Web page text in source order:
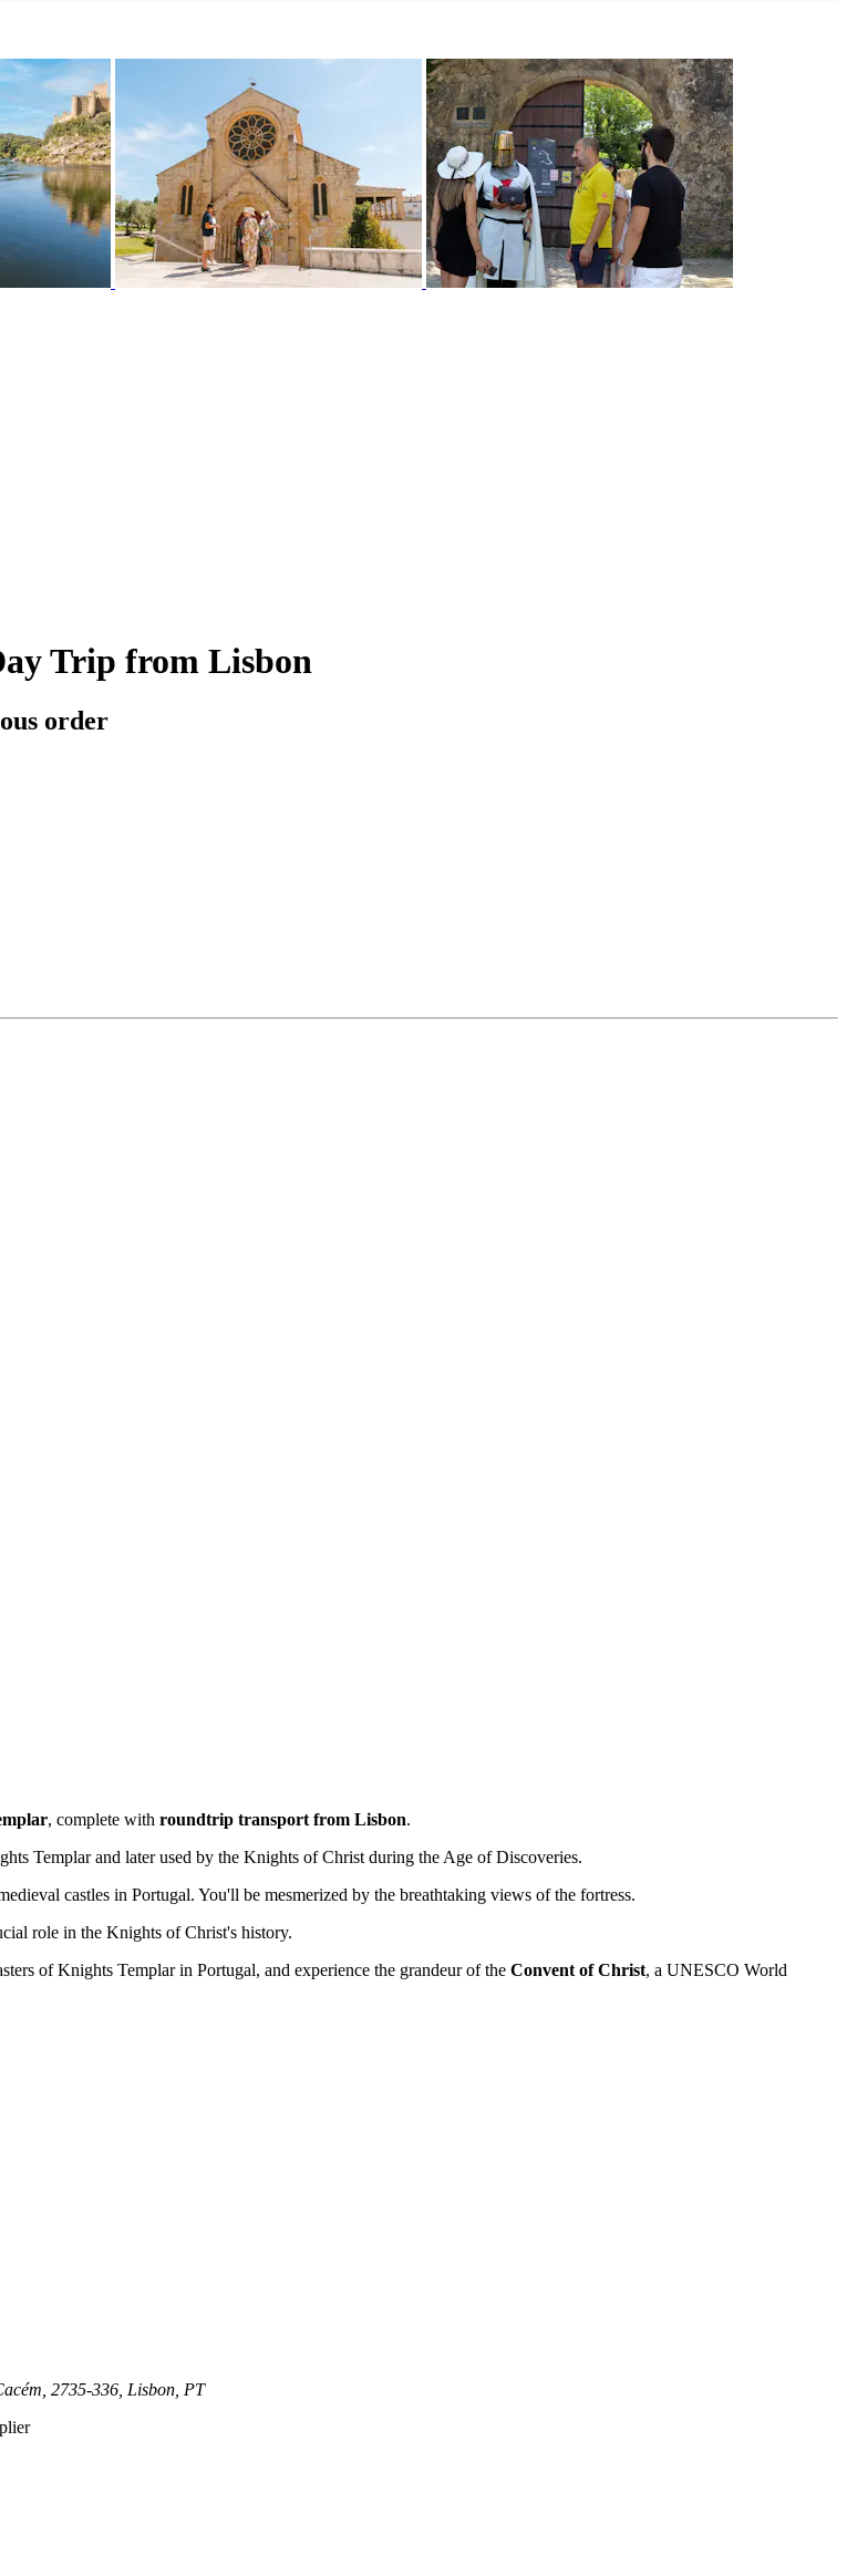
Trip from Lisbon
order
, complete with roundtrip transport from Lisbon.
Templar and later used by the Knights of Christ during the Age of Discoveries.
castles in Portugal. You'll be mesmerized by the breathtaking views of the fortress.
role in the Knights of Christ's history.
of Knights Templar in Portugal, and experience the grandeur of the Convent of Christ, a UNESCO World
2735-336, Lisbon, PT